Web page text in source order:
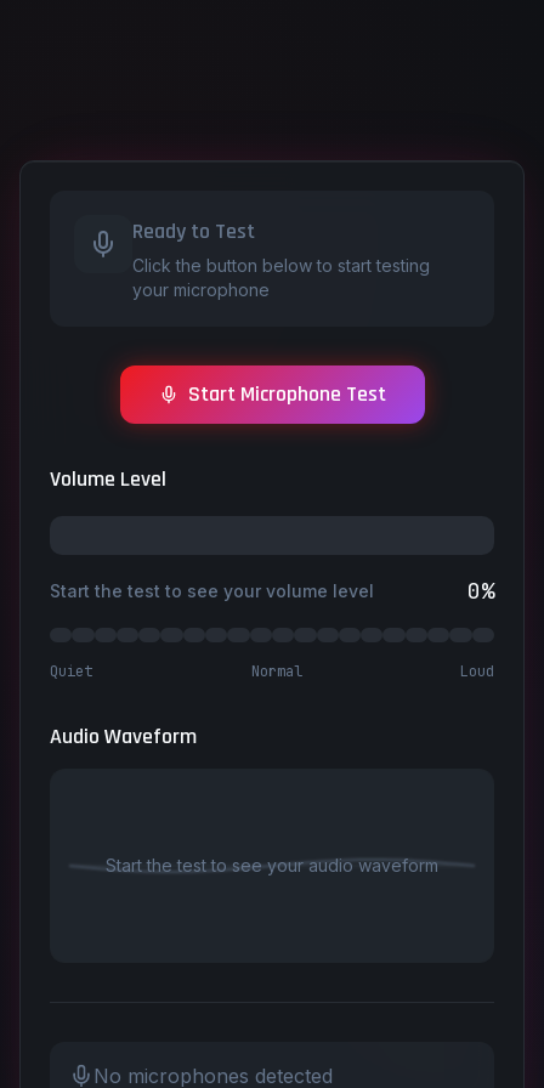
Ready to Test
Click the button below to start testing
your microphone
Start Microphone Test
Volume Level
Start the test to see your volume level 0%
Quiet Normal Loud
Audio Waveform
Start the test to see your audio waveform
No microphones detected